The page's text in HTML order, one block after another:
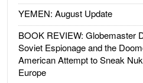
YEMEN: August Update
BOOK REVIEW: Globemaster
Soviet Espionage and the
American Attempt to Sneak
Europe